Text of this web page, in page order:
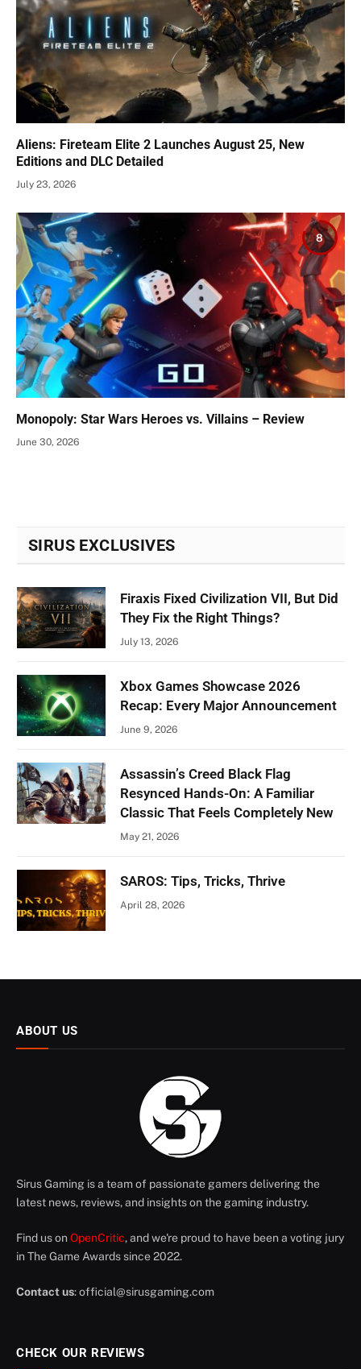
Aliens: Fireteam Elite 2 Launches August 25, New
Editions and DLC Detailed
July 23, 2026
8
Monopoly: Star Wars Heroes vs. Villains – Review
June 30, 2026
SIRUS EXCLUSIVES
Firaxis Fixed Civilization VII, But Did
They Fix the Right Things?
July 13, 2026
Xbox Games Showcase 2026
Recap: Every Major Announcement
June 9, 2026
Assassin’s Creed Black Flag
Resynced Hands-On: A Familiar
Classic That Feels Completely New
May 21, 2026
SAROS: Tips, Tricks, Thrive
April 28, 2026
ABOUT US
Sirus Gaming is a team of passionate gamers delivering the
latest news, reviews, and insights on the gaming industry.
Find us on OpenCritic, and we're proud to have been a voting jury
in The Game Awards since 2022.
Contact us:official@sirusgaming.com
CHECK OUR REVIEWS